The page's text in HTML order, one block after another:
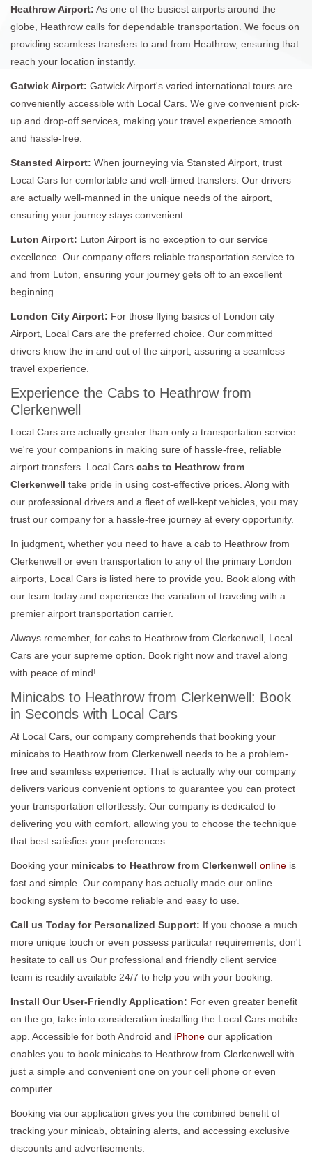
Heathrow Airport: As one of the busiest airports around the
globe, Heathrow calls for dependable transportation. We focus on
providing seamless transfers to and from Heathrow, ensuring that
reach your location instantly.
Gatwick Airport: Gatwick Airport's varied international tours are
conveniently accessible with Local Cars. We give convenient pick-
up and drop-off services, making your travel experience smooth
and hassle-free.
Stansted Airport: When journeying via Stansted Airport, trust
Local Cars for comfortable and well-timed transfers. Our drivers
are actually well-manned in the unique needs of the airport,
ensuring your journey stays convenient.
Luton Airport: Luton Airport is no exception to our service
excellence. Our company offers reliable transportation service to
and from Luton, ensuring your journey gets off to an excellent
beginning.
London City Airport: For those flying basics of London city
Airport, Local Cars are the preferred choice. Our committed
drivers know the in and out of the airport, assuring a seamless
travel experience.
Experience the Cabs to Heathrow from
Clerkenwell
Local Cars are actually greater than only a transportation service
we're your companions in making sure of hassle-free, reliable
airport transfers. Local Cars cabs to Heathrow from
Clerkenwell take pride in using cost-effective prices. Along with
our professional drivers and a fleet of well-kept vehicles, you may
trust our company for a hassle-free journey at every opportunity.
In judgment, whether you need to have a cab to Heathrow from
Clerkenwell or even transportation to any of the primary London
airports, Local Cars is listed here to provide you. Book along with
our team today and experience the variation of traveling with a
premier airport transportation carrier.
Always remember, for cabs to Heathrow from Clerkenwell, Local
Cars are your supreme option. Book right now and travel along
with peace of mind!
Minicabs to Heathrow from Clerkenwell: Book
in Seconds with Local Cars
At Local Cars, our company comprehends that booking your
minicabs to Heathrow from Clerkenwell needs to be a problem-
free and seamless experience. That is actually why our company
delivers various convenient options to guarantee you can protect
your transportation effortlessly. Our company is dedicated to
delivering you with comfort, allowing you to choose the technique
that best satisfies your preferences.
Booking your minicabs to Heathrow from Clerkenwell online is
fast and simple. Our company has actually made our online
booking system to become reliable and easy to use.
Call us Today for Personalized Support: If you choose a much
more unique touch or even possess particular requirements, don't
hesitate to call us Our professional and friendly client service
team is readily available 24/7 to help you with your booking.
Install Our User-Friendly Application: For even greater benefit
on the go, take into consideration installing the Local Cars mobile
app. Accessible for both Android and iPhone our application
enables you to book minicabs to Heathrow from Clerkenwell with
just a simple and convenient one on your cell phone or even
computer.
Booking via our application gives you the combined benefit of
tracking your minicab, obtaining alerts, and accessing exclusive
discounts and advertisements.